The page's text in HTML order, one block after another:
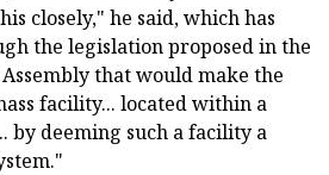
closely," he said, which has
the legislation proposed in the
that would make the
facility... located within a
deeming such a facility a